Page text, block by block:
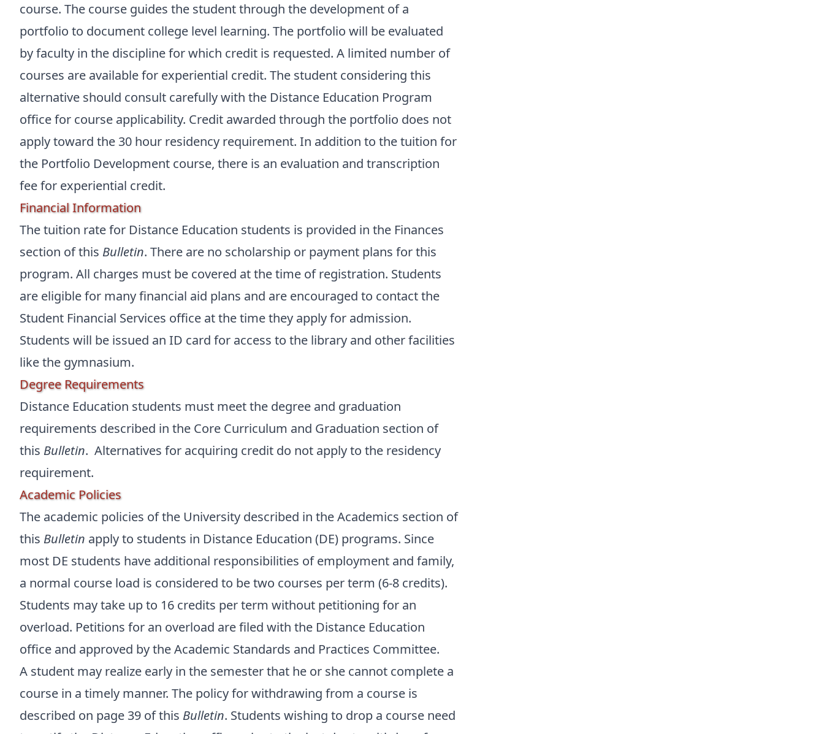
course. The course guides the student through the development of a
portfolio to document college level learning. The portfolio will be evaluated
by faculty in the discipline for which credit is requested. A limited number of
courses are available for experiential credit. The student considering this
alternative should consult carefully with the Distance Education Program
office for course applicability. Credit awarded through the portfolio does not
apply toward the 30 hour residency requirement. In addition to the tuition for
the Portfolio Development course, there is an evaluation and transcription
fee for experiential credit.
Financial Information
The tuition rate for Distance Education students is provided in the Finances
section of this Bulletin. There are no scholarship or payment plans for this
program. All charges must be covered at the time of registration. Students
are eligible for many financial aid plans and are encouraged to contact the
Student Financial Services office at the time they apply for admission.
Students will be issued an ID card for access to the library and other facilities
like the gymnasium.
Degree Requirements
Distance Education students must meet the degree and graduation
requirements described in the Core Curriculum and Graduation section of
this Bulletin. Alternatives for acquiring credit do not apply to the residency
requirement.
Academic Policies
The academic policies of the University described in the Academics section of
this Bulletin apply to students in Distance Education (DE) programs. Since
most DE students have additional responsibilities of employment and family,
a normal course load is considered to be two courses per term (6-8 credits).
Students may take up to 16 credits per term without petitioning for an
overload. Petitions for an overload are filed with the Distance Education
office and approved by the Academic Standards and Practices Committee.
A student may realize early in the semester that he or she cannot complete a
course in a timely manner. The policy for withdrawing from a course is
described on page 39 of this Bulletin. Students wishing to drop a course need